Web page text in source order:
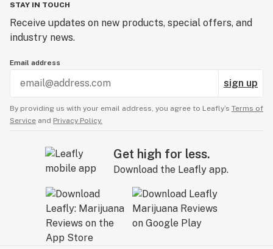
STAY IN TOUCH
Receive updates on new products, special offers, and
industry news.
Email address
sign up
By providing us with your email address, you agree to Leafly’s Terms of
Service and Privacy Policy.
Get high for less.
Download the Leafly app.